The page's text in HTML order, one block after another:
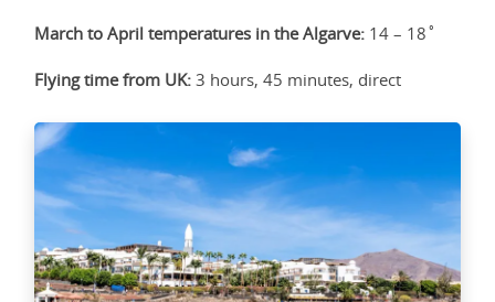
March to April temperatures in the Algarve: 14 – 18˚
Flying time from UK: 3 hours, 45 minutes, direct